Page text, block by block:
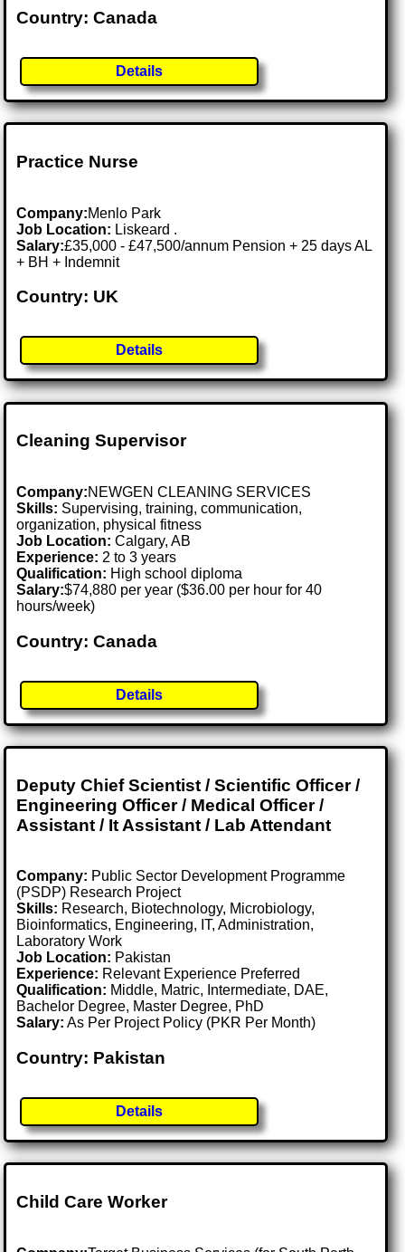
Country: Canada
Details
Practice Nurse
Company:Menlo Park
Job Location: Liskeard .
Salary:£35,000 - £47,500/annum Pension + 25 days AL
+ BH + Indemnit
Country: UK
Details
Cleaning Supervisor
Company:NEWGEN CLEANING SERVICES
Skills: Supervising, training, communication,
organization, physical fitness
Job Location:Calgary, AB
Experience: 2 to 3 years
Qualification: High school diploma
Salary:$74,880 per year ($36.00 per hour for 40
hours/week)
Country: Canada
Details
Deputy Chief Scientist / Scientific Officer /
Engineering Officer / Medical Officer /
Assistant / It Assistant / Lab Attendant
Company: Public Sector Development Programme
(PSDP) Research Project
Skills: Research, Biotechnology, Microbiology,
Bioinformatics, Engineering, IT, Administration,
Laboratory Work
Job Location: Pakistan
Experience: Relevant Experience Preferred
Qualification: Middle, Matric, Intermediate, DAE,
Bachelor Degree, Master Degree, PhD
Salary: As Per Project Policy (PKR Per Month)
Country: Pakistan
Details
Child Care Worker